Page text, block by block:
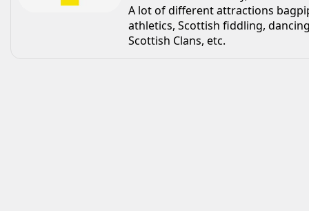
A lot of different attractions
athletics, Scottish fiddling,
Scottish Clans, etc.